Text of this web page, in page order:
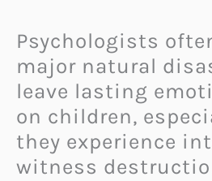
Psychologists
major natural
leave lasting
on children,
they experience
witness